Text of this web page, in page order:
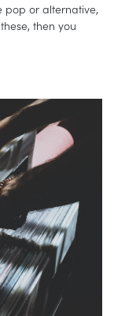
pop or alternative,
then you